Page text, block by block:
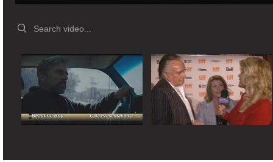
Search videos